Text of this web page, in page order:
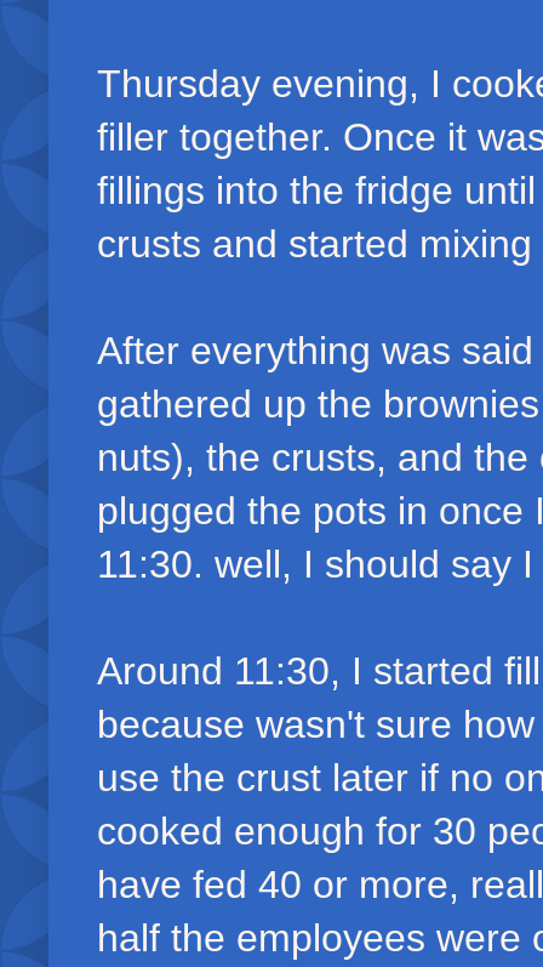
Thursday evening, I
filler together. Once it
fillings into the fridge
crusts and started
After everything was
gathered up the
nuts), the crusts, and
plugged the pots in
11:30. well, I should say
Around 11:30, I started
because wasn't sure
use the crust later if no
cooked enough for 30
have fed 40 or more,
half the employees were